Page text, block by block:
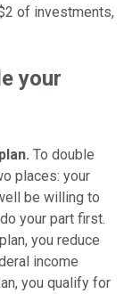
of investments,
your
To double
places: your
be willing to
your part first.
you reduce
income
you qualify for